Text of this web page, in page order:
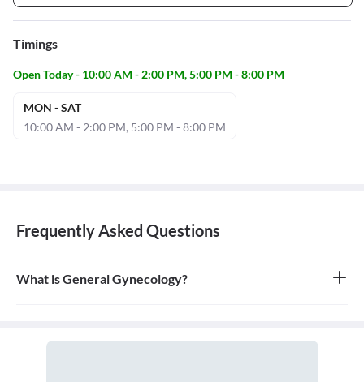
Timings
Open Today - 10:00 AM - 2:00 PM, 5:00 PM - 8:00 PM
MON - SAT
10:00 AM - 2:00 PM, 5:00 PM - 8:00 PM
Frequently Asked Questions
What is General Gynecology?